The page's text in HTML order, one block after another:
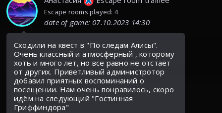
Escape rooms played: 4
date of game: 07.10.2023 14:30
Сходили на квест в "По следам Алисы".
Очень классный и атмосферный , которому
хоть и много лет, но все равно не отстаёт
от других. Приветливый администротор
добавил приятных воспоминаний о
посещении. Нам очень понравилось, скоро
идём на следующий "Гостинная
Гриффиндора"